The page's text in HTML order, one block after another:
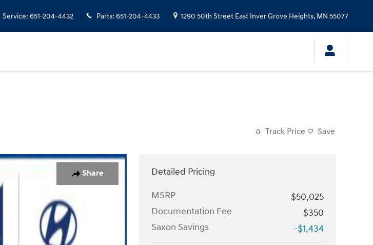
Service: 651-204-4432 Parts: 651-204-4433 1290 50th Street East Inver Grove Heights, MN 55077
Track Price Save
Share
Detailed Pricing
MSRP
$50,025
Documentation Fee
$350
Saxon Savings
-$1,434